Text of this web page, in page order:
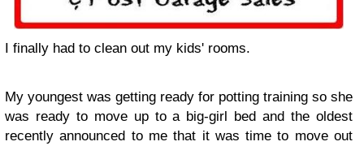
I finally had to clean out my kids' rooms.
My youngest was getting ready for potting training so she
was ready to move up to a big-girl bed and the oldest
recently announced to me that it was time to move out